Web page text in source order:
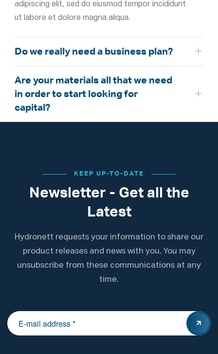
adipiscing elit, sed do eiusmod tempor incididunt
ut labore et dolore magna aliqua.
Do we really need a business plan?
Are your materials all that we need
in order to start looking for
capital?
KEEP UP-TO-DATE
Newsletter - Get all the
Latest
Hydronett requests your information to share our
product releases and news with you. You may
unsubscribe from these communications at any
time.